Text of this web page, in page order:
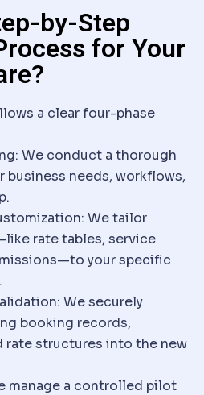
by-Step
for Your
a clear four-phase
: We conduct a thorough
business needs, workflows,
: We tailor
rate tables, service
your specific
: We securely
booking records,
rate structures into the new
manage a controlled pilot